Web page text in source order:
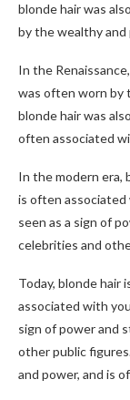
blonde hair was
by the wealthy
In the
was often worn by
blonde hair was
often associated
In the modern era,
is often associated
seen as a sign of
celebrities and
Today, blonde hair
associated with
sign of power and
other public
and power, and is